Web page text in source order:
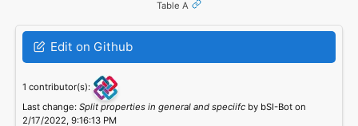
Table A
Edit on Github
1 contributor(s):
Last change: Split properties in general and speciifcby bSI-Bot on
2/17/2022, 9:16:13 PM